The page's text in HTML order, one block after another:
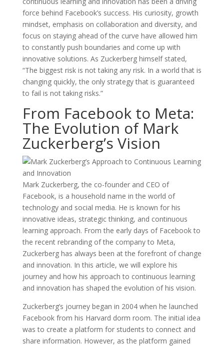
force behind Facebook’s success. His curiosity, growth
mindset, emphasis on collaboration and diversity, and
focus on staying ahead of the curve have allowed him
to constantly push boundaries and come up with
innovative solutions. As Zuckerberg himself stated,
“The biggest risk is not taking any risk. In a world that is
changing quickly, the only strategy that is guaranteed
to fail is not taking risks.”
From Facebook to Meta:
The Evolution of Mark
Zuckerberg’s Vision
Mark Zuckerberg, the co-founder and CEO of
Facebook, is a household name in the world of
technology and social media. He is known for his
innovative ideas, strategic thinking, and continuous
learning approach. From the early days of Facebook to
the recent rebranding of the company to Meta,
Zuckerberg has always been at the forefront of change
and innovation. In this article, we will explore his
journey and how his approach to continuous learning
and innovation has shaped the evolution of his vision.
Zuckerberg’s journey began in 2004 when he launched
Facebook from his Harvard dorm room. The initial idea
was to create a platform for students to connect and
share information. However, as the platform gained